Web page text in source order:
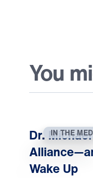
You
IN THE
Dr.
Wake Up